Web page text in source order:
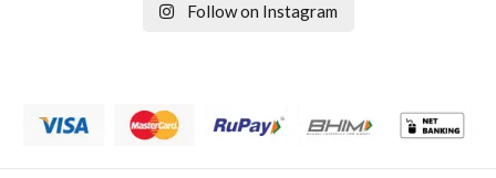
Follow on Instagram